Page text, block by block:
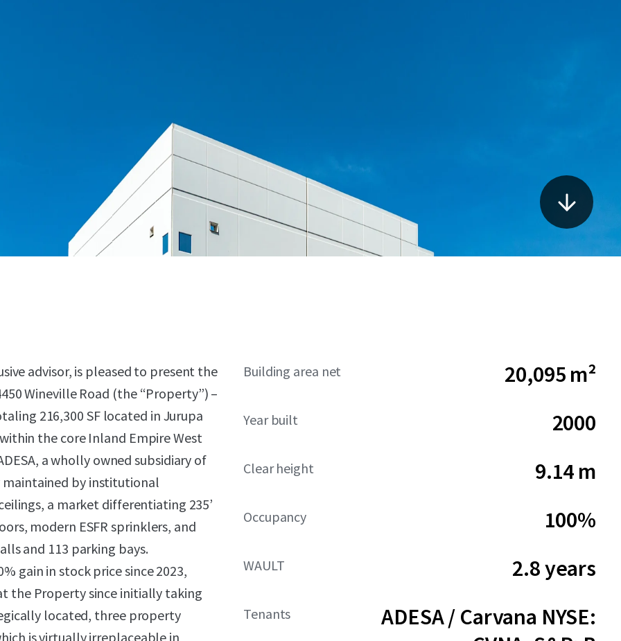
advisor, is pleased to present the
Wineville Road (the “Property”) –
216,300 SF located in Jurupa
the core Inland Empire West
a wholly owned subsidiary of
maintained by institutional
a market differentiating 235’
modern ESFR sprinklers, and
and 113 parking bays.
gain in stock price since 2023,
the Property since initially taking
located, three property
is virtually irreplaceable in
Building area net 20,095 m²
Year built 2000
Clear height 9.14 m
Occupancy 100%
WAULT 2.8 years
Tenants
ADESA / Carvana NYSE: